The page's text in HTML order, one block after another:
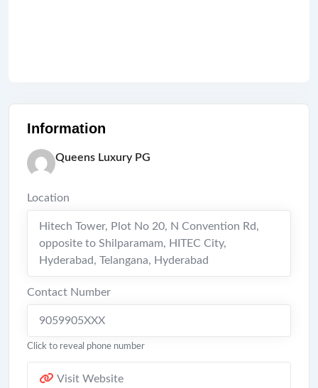
Information
Queens Luxury PG
Location
Hitech Tower, Plot No 20, N Convention Rd,
opposite to Shilparamam, HITEC City,
Hyderabad, Telangana, Hyderabad
Contact Number
9059905XXX
Click to reveal phone number
Visit Website